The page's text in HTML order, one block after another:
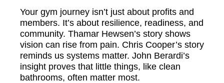
Your gym journey isn’t just about profits and
members. It’s about resilience, readiness, and
community. Thamar Hewsen’s story shows
vision can rise from pain. Chris Cooper’s story
reminds us systems matter. John Berardi’s
insight proves that little things, like clean
bathrooms, often matter most.